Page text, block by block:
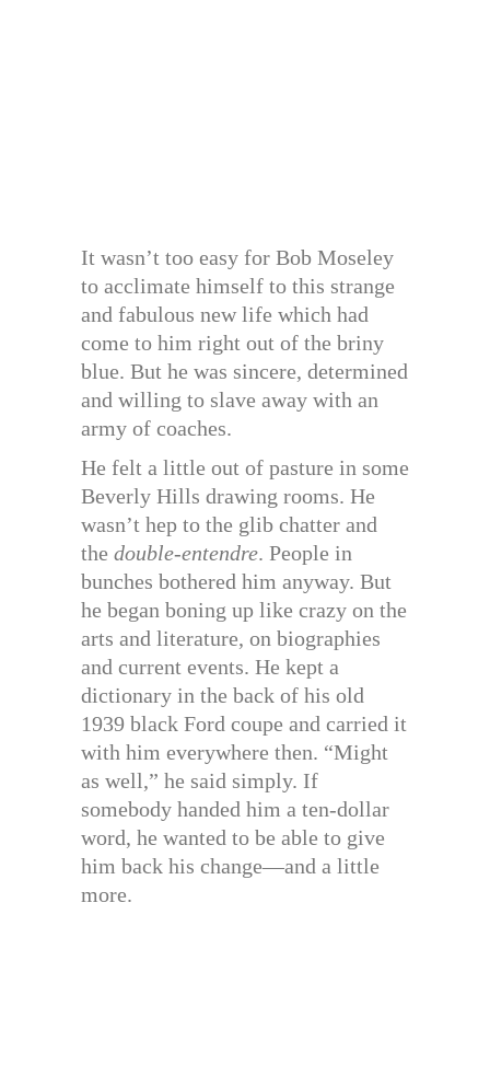
It wasn’t too easy for Bob Moseley
to acclimate himself to this strange
and fabulous new life which had
come to him right out of the briny
blue. But he was sincere, determined
and willing to slave away with an
army of coaches.
He felt a little out of pasture in some
Beverly Hills drawing rooms. He
wasn’t hep to the glib chatter and
the double-entendre. People in
bunches bothered him anyway. But
he began boning up like crazy on the
arts and literature, on biographies
and current events. He kept a
dictionary in the back of his old
1939 black Ford coupe and carried it
with him everywhere then. “Might
as well,” he said simply. If
somebody handed him a ten-dollar
word, he wanted to be able to give
him back his change—and a little
more.